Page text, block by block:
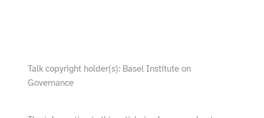
Talk copyright holder(s): Basel Institute on
Governance